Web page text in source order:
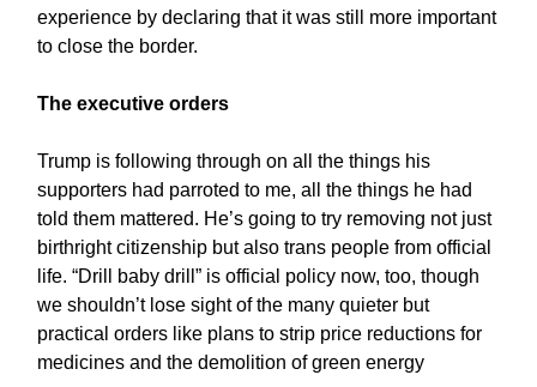
experience by declaring that it was still more important
to close the border.
The executive orders
Trump is following through on all the things his
supporters had parroted to me, all the things he had
told them mattered. He’s going to try removing not just
birthright citizenship but also trans people from official
life. “Drill baby drill” is official policy now, too, though
we shouldn’t lose sight of the many quieter but
practical orders like plans to strip price reductions for
medicines and the demolition of green energy